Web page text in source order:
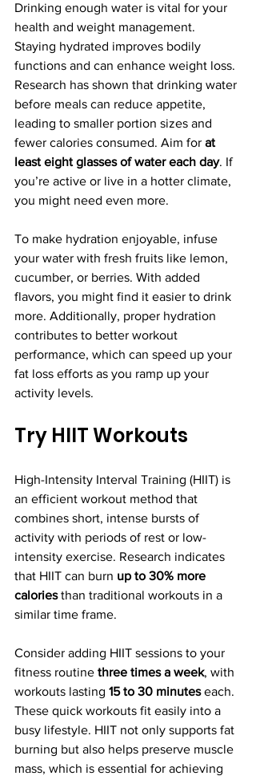
Drinking enough water is vital for your
health and weight management.
Staying hydrated improves bodily
functions and can enhance weight loss.
Research has shown that drinking water
before meals can reduce appetite,
leading to smaller portion sizes and
fewer calories consumed. Aim for at
least eight glasses of water each day. If
you’re active or live in a hotter climate,
you might need even more.
To make hydration enjoyable, infuse
your water with fresh fruits like lemon,
cucumber, or berries. With added
flavors, you might find it easier to drink
more. Additionally, proper hydration
contributes to better workout
performance, which can speed up your
fat loss efforts as you ramp up your
activity levels.
Try HIIT Workouts
High-Intensity Interval Training (HIIT) is
an efficient workout method that
combines short, intense bursts of
activity with periods of rest or low-
intensity exercise. Research indicates
that HIIT can burn up to 30% more
calories than traditional workouts in a
similar time frame.
Consider adding HIIT sessions to your
fitness routine three times a week, with
workouts lasting 15 to 30 minutes each.
These quick workouts fit easily into a
busy lifestyle. HIIT not only supports fat
burning but also helps preserve muscle
mass, which is essential for achieving